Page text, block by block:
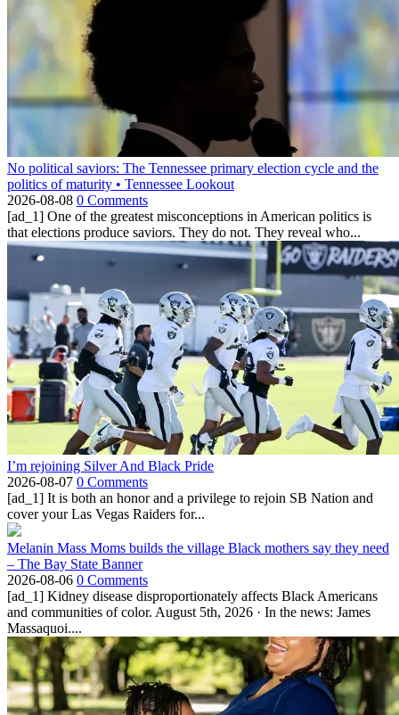
No political saviors: The Tennessee primary election cycle and the
politics of maturity • Tennessee Lookout
2026-08-08 0 Comments
[ad_1] One of the greatest misconceptions in American politics is
that elections produce saviors. They do not. They reveal who...
I’m rejoining Silver And Black Pride
2026-08-07 0 Comments
[ad_1] It is both an honor and a privilege to rejoin SB Nation and
cover your Las Vegas Raiders for...
Melanin Mass Moms builds the village Black mothers say they need
– The Bay State Banner
2026-08-06 0 Comments
[ad_1] Kidney disease disproportionately affects Black Americans
and communities of color. August 5th, 2026 · In the news: James
Massaquoi....